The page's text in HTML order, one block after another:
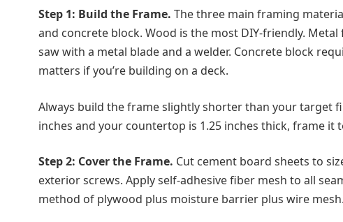
Step 1: Build the Frame. The three main framing
and concrete block. Wood is the most DIY-friendly.
saw with a metal blade and a welder. Concrete block
matters if you’re building on a deck.
Always build the frame slightly shorter than your target
inches and your countertop is 1.25 inches thick, frame it
Step 2: Cover the Frame. Cut cement board sheets to
exterior screws. Apply self-adhesive fiber mesh to all
method of plywood plus moisture barrier plus wire